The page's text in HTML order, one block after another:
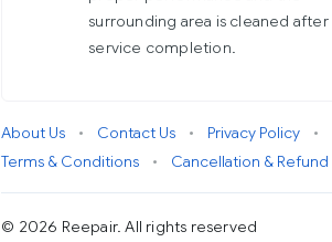
surrounding area is cleaned after
service completion.
About Us • Contact Us • Privacy Policy
•
Terms & Conditions
• Cancellation & Refund
© 2026 Reepair. All rights reserved